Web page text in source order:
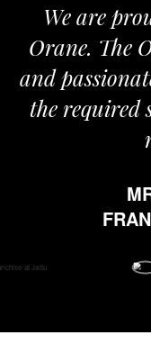
We are
Orane. The
and
the required